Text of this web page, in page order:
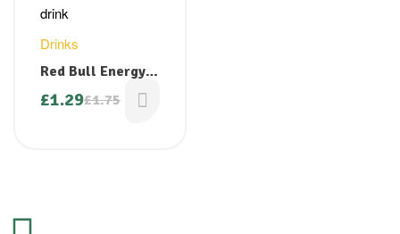
Drinks
Red Bull Energy
Drink 250ml
£1.75
£1.29